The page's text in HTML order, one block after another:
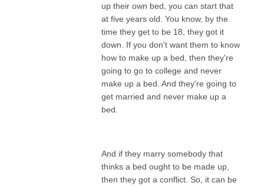
up their own bed, you can start that
at five years old. You know, by the
time they get to be 18, they got it
down. If you don't want them to know
how to make up a bed, then they're
going to go to college and never
make up a bed. And they're going to
get married and never make up a
bed.
And if they marry somebody that
thinks a bed ought to be made up,
then they got a conflict. So, it can be